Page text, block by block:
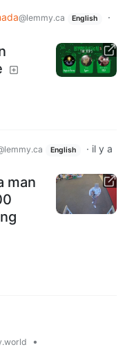
@lemmy.ca English
·
English · il y a
man
•